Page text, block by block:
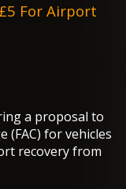
For Airport
a proposal to
(FAC) for vehicles
recovery from